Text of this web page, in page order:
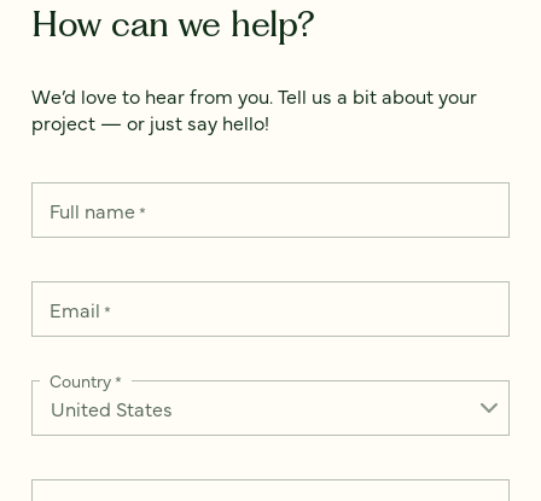
How can we help?
We’d love to hear from you. Tell us a bit about your
project — or just say hello!
Full name*
Email *
Country*